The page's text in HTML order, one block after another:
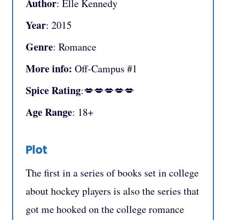
Author: Elle Kennedy
Year: 2015
Genre: Romance
More info: Off-Campus #1
Spice Rating:💋💋💋💋💋
Age Range: 18+
Plot
The first in a series of books set in college
about hockey players is also the series that
got me hooked on the college romance